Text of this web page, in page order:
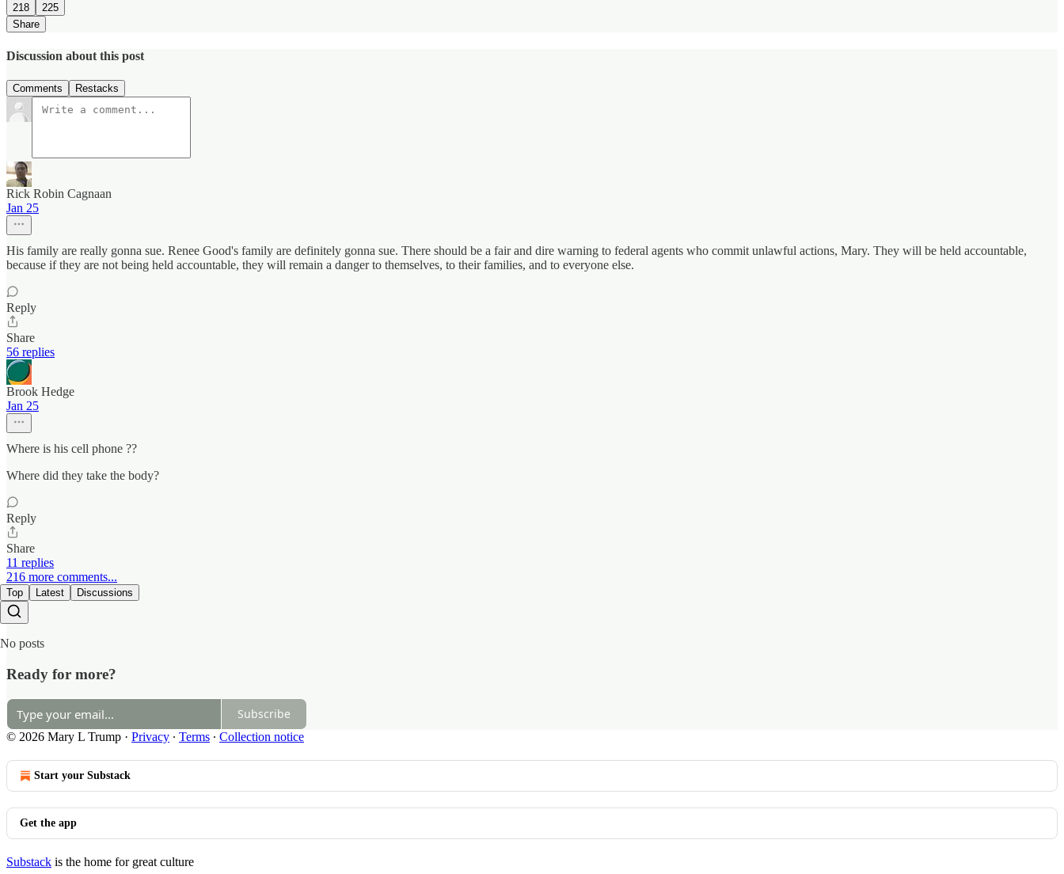
218
225
Share
Discussion about this post
Comments Restacks
Rick Robin Cagnaan
Jan 25
His family are really gonna sue. Renee Good's family are definitely gonna sue. There should be a fair and dire warning to federal agents who commit unlawful actions, Mary. They will be held accountable,
because if they are not being held accountable, they will remain a danger to themselves, to their families, and to everyone else.
Reply
Share
56 replies
Brook Hedge
Jan 25
Where is his cell phone ??
Where did they take the body?
Reply
Share
11 replies
216 more comments...
Top Latest Discussions
No posts
Ready for more?
Subscribe
© 2026 Mary L Trump · Privacy ∙ Terms ∙ Collection notice
Start your Substack
Get the app
Substack is the home for great culture